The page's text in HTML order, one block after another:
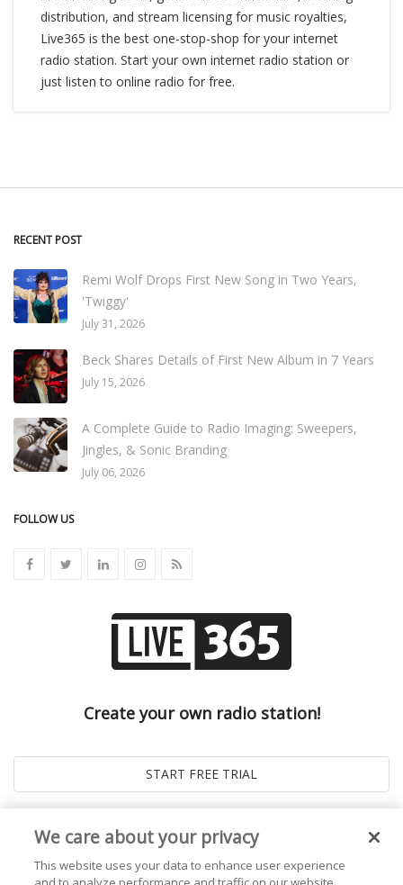
distribution, and stream licensing for music royalties,
Live365 is the best one-stop-shop for your internet
radio station. Start your own internet radio station or
just listen to online radio for free.
RECENT POST
Remi Wolf Drops First New Song in Two Years,
'Twiggy'
July 31, 2026
Beck Shares Details of First New Album in 7 Years
July 15, 2026
A Complete Guide to Radio Imaging: Sweepers,
Jingles, & Sonic Branding
July 06, 2026
FOLLOW US
Create your own radio station!
We care about your privacy
This website uses your data to enhance user experience